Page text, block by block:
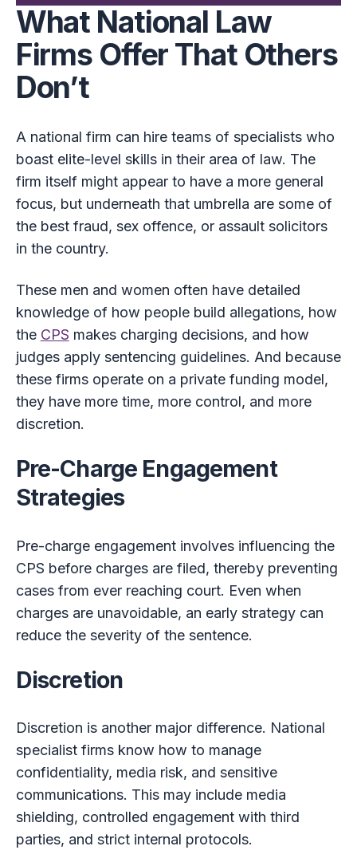
What National Law
Firms Offer That Others
Don’t
A national firm can hire teams of specialists who
boast elite-level skills in their area of law. The
firm itself might appear to have a more general
focus, but underneath that umbrella are some of
the best fraud, sex offence, or assault solicitors
in the country.
These men and women often have detailed
knowledge of how people build allegations, how
the CPS makes charging decisions, and how
judges apply sentencing guidelines. And because
these firms operate on a private funding model,
they have more time, more control, and more
discretion.
Pre-Charge Engagement
Strategies
Pre-charge engagement involves influencing the
CPS before charges are filed, thereby preventing
cases from ever reaching court. Even when
charges are unavoidable, an early strategy can
reduce the severity of the sentence.
Discretion
Discretion is another major difference. National
specialist firms know how to manage
confidentiality, media risk, and sensitive
communications. This may include media
shielding, controlled engagement with third
parties, and strict internal protocols.